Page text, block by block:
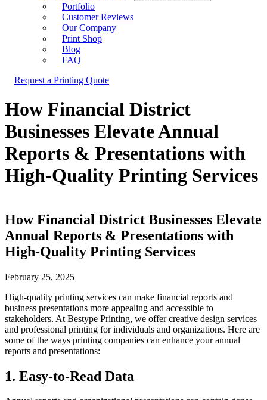
Portfolio
Customer Reviews
Our Company
Print Shop
Blog
FAQ
Request a Printing Quote
How Financial District
Businesses Elevate Annual
Reports & Presentations with
High-Quality Printing Services
How Financial District Businesses Elevate
Annual Reports & Presentations with
High-Quality Printing Services
February 25, 2025
High-quality printing services can make financial reports and
business presentations more appealing and accessible to
stakeholders. At Bestype Printing, we offer creative design services
and professional printing for individuals and organizations. Here are
some of the ways printing companies can enhance your annual
reports and presentations:
1. Easy-to-Read Data